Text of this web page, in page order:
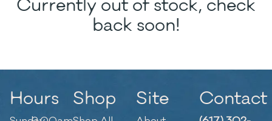
Currently out of stock, check
back soon!
Hours Shop Site Contact